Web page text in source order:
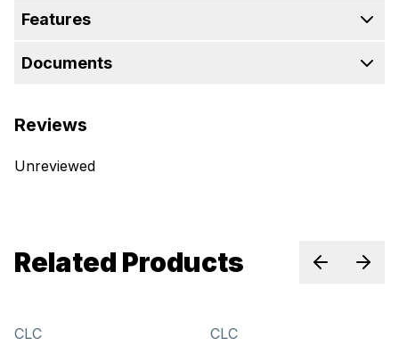
Features
Documents
Reviews
Unreviewed
Related Products PreviousNext
CLC CLC